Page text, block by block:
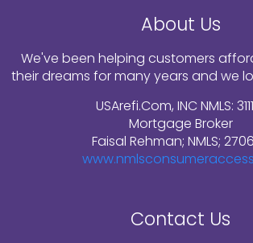
About Us
We've been helping customers
their dreams for many years and we
USArefi.Com, INC NMLS:
Mortgage Broker
Faisal Rehman; NMLS;
Contact Us